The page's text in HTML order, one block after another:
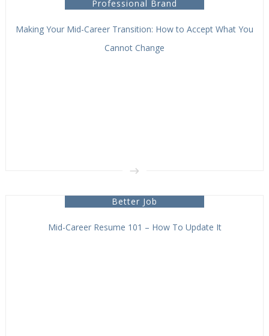
Professional Brand
Making Your Mid-Career Transition: How to Accept What You
Cannot Change
Better Job
Mid-Career Resume 101 – How To Update It